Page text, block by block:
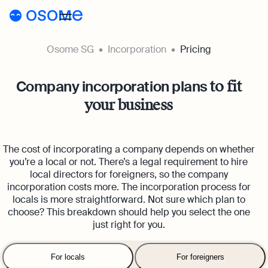
Incorporation
Incorporation for Locals
Incorporation for Foreigners
Register your Singapore company online as a
foreign entrepreneur
Nominee Director
Appoint a Nominee Director without upfront
deposits
Accounting
Accounting
Expert-backed financial software for all your
accounting needs
Accounting for Ecommerce
Accounting software designed to boost your
online sales
Accounting for Tech Companies
Pricing
Incorporation Prices
Accounting Prices
Company Secretary Prices
Resources
Resources
Blog
About
About
Our Partners
SG
Osome SG Incorporation Pricing
Company incorporation plansto fit
your business
The cost of incorporating a company depends on whether
you’re a local or not. There’s a legal requirement to hire
local directors for foreigners, so the company
incorporation costs more. The incorporation process for
locals is more straightforward. Not sure which plan to
choose? This breakdown should help you select the one
just right for you.
For locals For foreigners